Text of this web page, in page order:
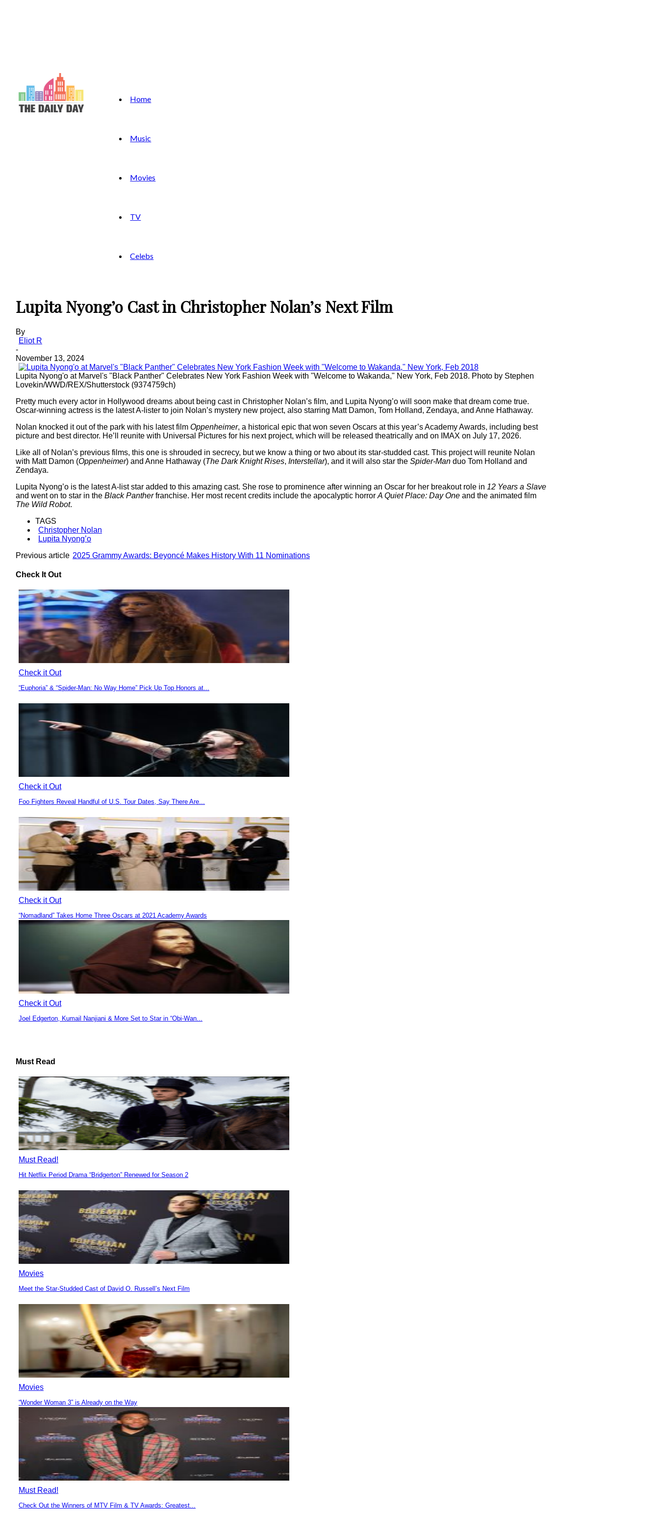
Home
Music
Movies
TV
Celebs
Lupita Nyong’o Cast in Christopher Nolan’s Next Film
By
Eliot R
-
November 13, 2024
Lupita Nyong'o at Marvel's "Black Panther" Celebrates New York Fashion Week with "Welcome to Wakanda," New York, Feb 2018. Photo by Stephen
Lovekin/WWD/REX/Shutterstock (9374759ch)
Pretty much every actor in Hollywood dreams about being cast in Christopher Nolan’s film, and Lupita Nyong’o will soon make that dream come true.
Oscar-winning actress is the latest A-lister to join Nolan’s mystery new project, also starring Matt Damon, Tom Holland, Zendaya, and Anne Hathaway.
Nolan knocked it out of the park with his latest film Oppenheimer, a historical epic that won seven Oscars at this year’s Academy Awards, including best
picture and best director. He’ll reunite with Universal Pictures for his next project, which will be released theatrically and on IMAX on July 17, 2026.
Like all of Nolan’s previous films, this one is shrouded in secrecy, but we know a thing or two about its star-studded cast. This project will reunite Nolan
with Matt Damon (Oppenheimer) and Anne Hathaway (The Dark Knight Rises, Interstellar), and it will also star the Spider-Man duo Tom Holland and
Zendaya.
Lupita Nyong’o is the latest A-list star added to this amazing cast. She rose to prominence after winning an Oscar for her breakout role in 12 Years a Slave
and went on to star in the Black Pantherfranchise. Her most recent credits include the apocalyptic horror A Quiet Place: Day One and the animated film
The Wild Robot.
TAGS
Christopher Nolan
Lupita Nyong’o
Previous article 2025 Grammy Awards: Beyoncé Makes History With 11 Nominations
Check It Out
Check it Out
Section
Heading
“Euphoria” & “Spider-Man: No Way Home” Pick Up Top Honors at...
Check it Out
Section
Heading
Foo Fighters Reveal Handful of U.S. Tour Dates, Say There Are...
Check it Out
Section
“Nomadland” Takes Home Three Oscars at 2021 Academy Awards
Check it Out
Section
Joel Edgerton, Kumail Nanjiani & More Set to Star in “Obi-Wan...
Must Read
Must Read!
Section
Heading
Hit Netflix Period Drama “Bridgerton” Renewed for Season 2
Movies
Section
Heading
Meet the Star-Studded Cast of David O. Russell’s Next Film
Movies
Section
Heading
“Wonder Woman 3” is Already on the Way
Must Read!
Section
Check Out the Winners of MTV Film & TV Awards: Greatest...